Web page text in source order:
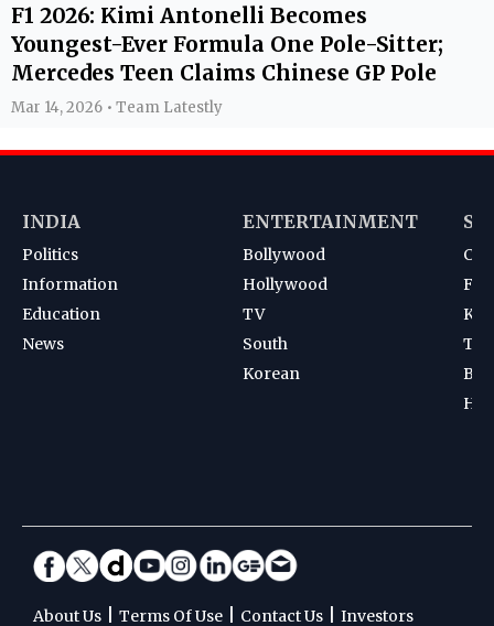
F1 2026: Kimi Antonelli Becomes
Youngest-Ever Formula One Pole-Sitter;
Mercedes Teen Claims Chinese GP Pole
Mar 14, 2026 • Team Latestly
INDIA
Politics
Information
Education
News
ENTERTAINMENT
Bollywood
Hollywood
TV
South
Korean
About Us Terms Of Use Contact Us Investors